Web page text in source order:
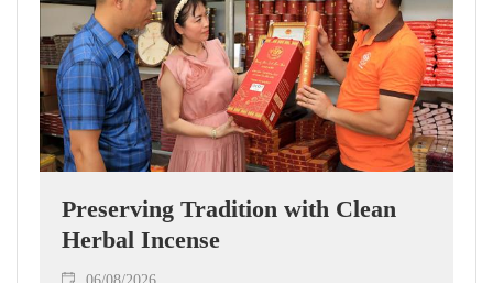
Preserving Tradition with Clean
Herbal Incense